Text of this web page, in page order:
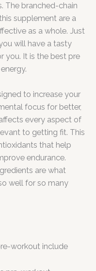
The branched-chain
supplement are a
as a whole. Just
will have a tasty
you. It is the best pre
to increase your
focus for better,
every aspect of
to getting fit. This
that help
endurance.
are what
well for so many
workout include